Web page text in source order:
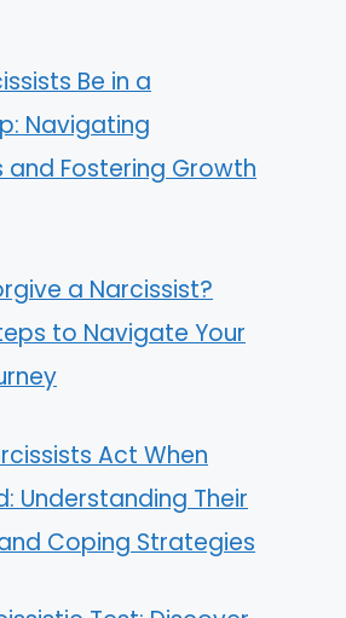
Be in a
Navigating
and Fostering Growth
a Narcissist?
to Navigate Your
Act When
Understanding Their
Coping Strategies